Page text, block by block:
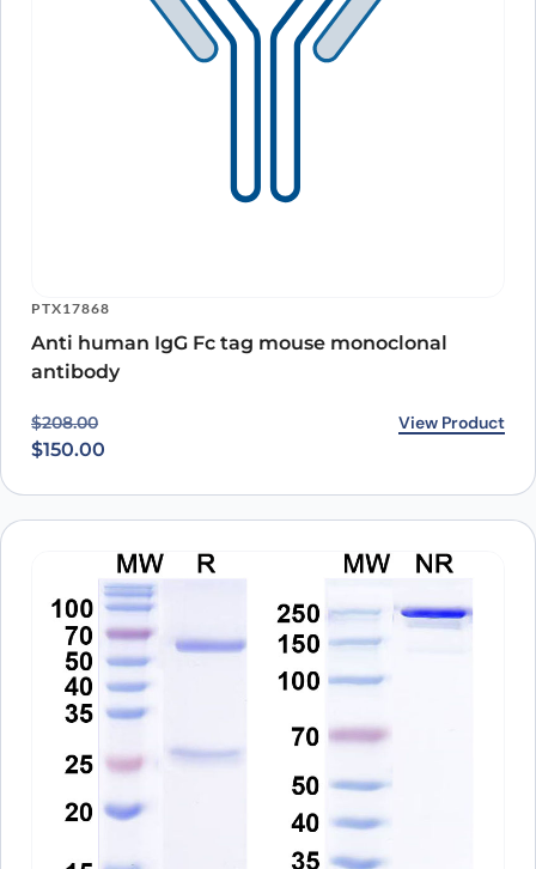
PTX17868
Anti human IgG Fc tag mouse monoclonal
antibody
$208.00
Original price was: $208.00.
$150.00
Current price is: $150.00. View Product